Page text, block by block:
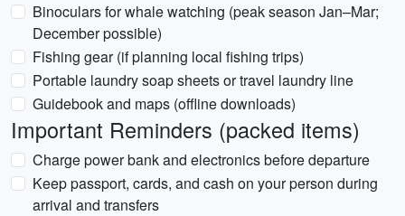
Binoculars for whale watching (peak season Jan–Mar;
December possible)
Fishing gear (if planning local fishing trips)
Portable laundry soap sheets or travel laundry line
Guidebook and maps (offline downloads)
Important Reminders (packed items)
Charge power bank and electronics before departure
Keep passport, cards, and cash on your person during
arrival and transfers